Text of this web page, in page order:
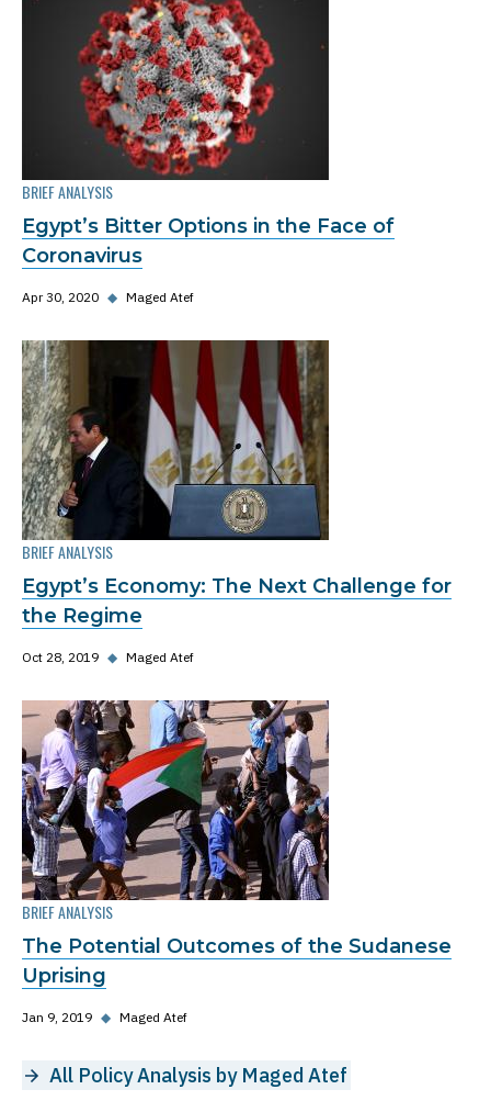
BRIEF ANALYSIS
Egypt’s Bitter Options in the Face of
Coronavirus
Apr 30, 2020 ◆ Maged Atef
BRIEF ANALYSIS
Egypt’s Economy: The Next Challenge for
the Regime
Oct 28, 2019 ◆ Maged Atef
BRIEF ANALYSIS
The Potential Outcomes of the Sudanese
Uprising
Jan 9, 2019 ◆ Maged Atef
All Policy Analysis by Maged Atef